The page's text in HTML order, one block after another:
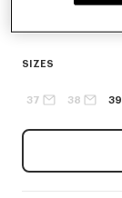
SIZES
37 38 39